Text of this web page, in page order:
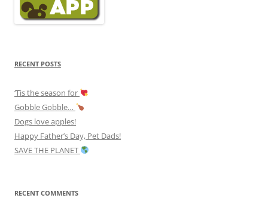
RECENT POSTS
‘Tis the season for
Gobble Gobble…
Dogs love apples!
Happy Father’s Day, Pet Dads!
SAVE THE PLANET
RECENT COMMENTS